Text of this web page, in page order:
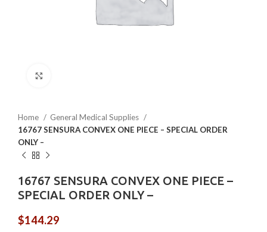
Home
General Medical Supplies
16767 SENSURA CONVEX ONE PIECE – SPECIAL ORDER
ONLY –
16767 SENSURA CONVEX ONE PIECE –
SPECIAL ORDER ONLY –
$144.29